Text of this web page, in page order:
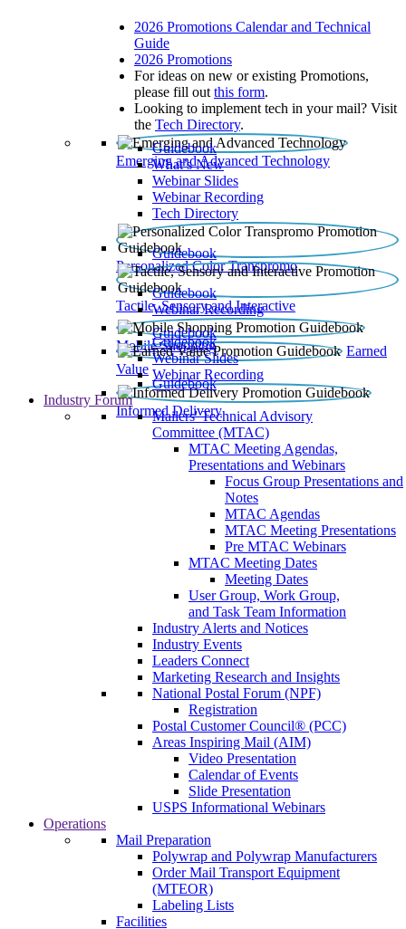
2026 Promotions Calendar and Technical
Guide
2026 Promotions
For ideas on new or existing Promotions,
please fill out this form.
Looking to implement tech in your mail? Visit
the Tech Directory.
Emerging and Advanced Technology
Guidebook
What’s New
Webinar Slides
Webinar Recording​
Tech Directory
Personalized Color Transpromo
Guidebook
Tactile, Sensory and Interactive
Guidebook
Webinar Recording
Mobile Shopping
Guidebook
Earned
Value
Guidebook
Webinar Slides
Webinar Recording
Informed Delivery
Guidebook
Industry Forum
Mailers' Technical Advisory
Committee (MTAC)
MTAC Meeting Agendas,
Presentations and Webinars
Focus Group Presentations and
Notes
MTAC Agendas
MTAC Meeting Presentations
Pre MTAC Webinars
MTAC Meeting Dates
Meeting Dates
User Group, Work Group,
and Task Team Information
Industry Alerts and Notices
Industry Events
Leaders Connect
Marketing Research and Insights
National Postal Forum (NPF)
Registration
Postal Customer Council® (PCC)
Areas Inspiring Mail (AIM)
Video Presentation
Calendar of Events
Slide Presentation
USPS Informational Webinars
Operations
Mail Preparation
Polywrap and Polywrap Manufacturers
Order Mail Transport Equipment
(MTEOR)
Labeling Lists
Facilities